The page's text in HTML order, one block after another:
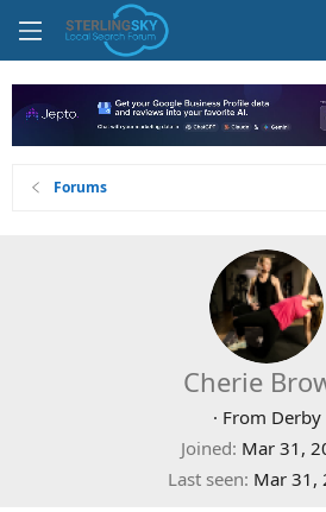
Forums
Cherie
· From Derby
Joined Mar 31,
Last seen Mar 31,